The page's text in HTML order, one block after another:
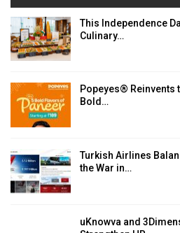
This Independence
Culinary…
Popeyes® Reinvents
Bold…
Turkish Airlines
the War in…
uKnowva and